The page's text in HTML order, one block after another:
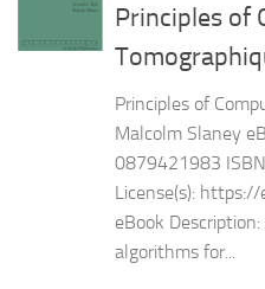
Principles of
Principles of
Malcolm Slaney
0879421983
License(s):
eBook
algorithms for...